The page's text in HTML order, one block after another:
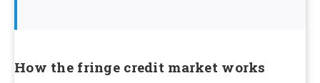
How the fringe credit market works